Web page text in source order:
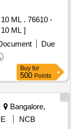
76610 -
ML ]
Due
Buy for
500 Points
Bangalore,
NCB